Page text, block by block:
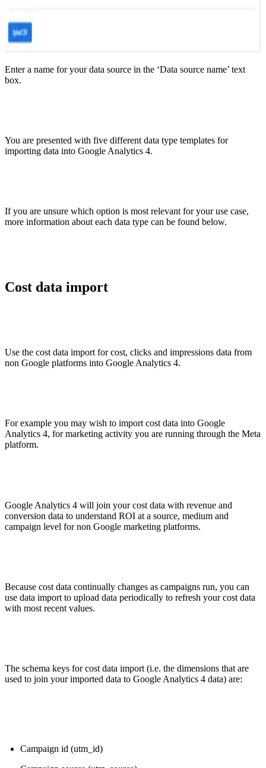
Enter a name for your data source in the ‘Data source name’ text
box.
You are presented with five different data type templates for
importing data into Google Analytics 4.
If you are unsure which option is most relevant for your use case,
more information about each data type can be found below.
Cost data import
Use the cost data import for cost, clicks and impressions data from
non Google platforms into Google Analytics 4.
For example you may wish to import cost data into Google
Analytics 4, for marketing activity you are running through the Meta
platform.
Google Analytics 4 will join your cost data with revenue and
conversion data to understand ROI at a source, medium and
campaign level for non Google marketing platforms.
Because cost data continually changes as campaigns run, you can
use data import to upload data periodically to refresh your cost data
with most recent values.
The schema keys for cost data import (i.e. the dimensions that are
used to join your imported data to Google Analytics 4 data) are:
Campaign id (utm_id)